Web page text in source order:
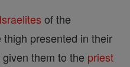
Israelites of the
presented in their
them to the priest